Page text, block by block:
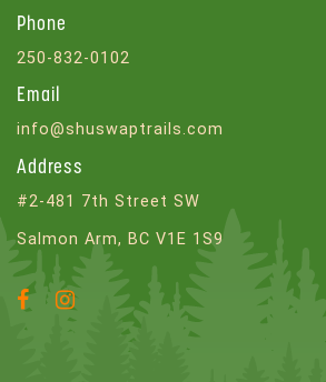
Phone
250-832-0102
Email
info@shuswaptrails.com
Address
#2-481 7th Street SW
Salmon Arm, BC V1E 1S9
Facebook
Account
Instagram
Account